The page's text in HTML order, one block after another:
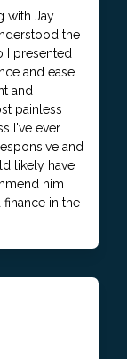
with Jay
the
I presented
and ease.
and
painless
I've ever
and
likely have
him
in the